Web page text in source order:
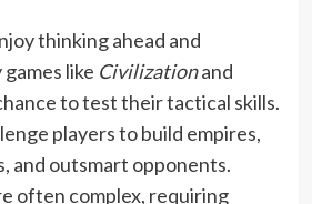
thinking ahead and
like Civilizationand
to test their tactical skills.
players to build empires,
and outsmart opponents.
often complex, requiring